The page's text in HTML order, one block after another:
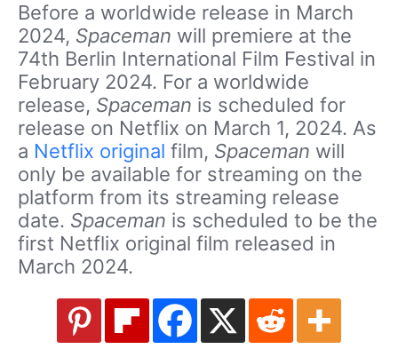
Before a worldwide release in March
2024, Spaceman will premiere at the
74th Berlin International Film Festival in
February 2024. For a worldwide
release, Spaceman is scheduled for
release on Netflix on March 1, 2024. As
a Netflix original film, Spaceman will
only be available for streaming on the
platform from its streaming release
date. Spaceman is scheduled to be the
first Netflix original film released in
March 2024.